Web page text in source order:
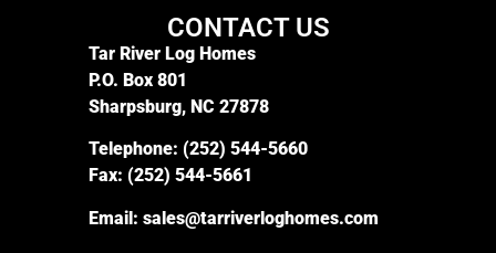
CONTACT US
Tar River Log Homes
P.O. Box 801
Sharpsburg, NC 27878
Telephone: (252) 544-5660
Fax: (252) 544-5661
Email: sales@tarriverloghomes.com